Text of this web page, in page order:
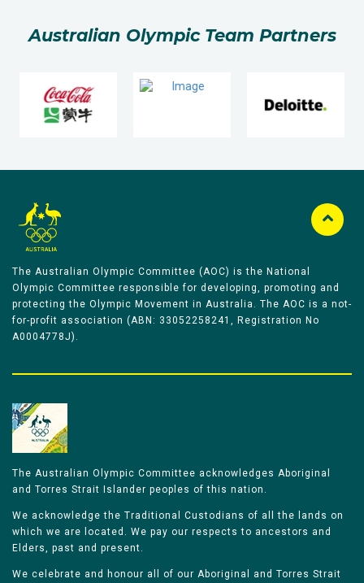
Australian Olympic Team Partners
The Australian Olympic Committee (AOC) is the National
Olympic Committee responsible for developing, promoting and
protecting the Olympic Movement in Australia. The AOC is a not-
for-profit association (ABN: 33052258241, Registration No
A0004778J).
The Australian Olympic Committee acknowledges Aboriginal
and Torres Strait Islander peoples of this nation.
We acknowledge the Traditional Custodians of all the lands on
which we are located. We pay our respects to ancestors and
Elders, past and present.
We celebrate and honour all of our Aboriginal and Torres Strait